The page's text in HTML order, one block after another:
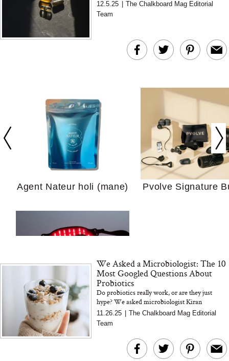
Cosmetic
We Tried the Longevity
Supplement Backed by
and 25 Clinical Trials
Your Ultimate
Guide For
Why “Just Ask for
Doesn’t Work for
Moms
break down wha...
12.5.25
The Chalkboard Mag Editorial
Team
Agent Nateur holi (mane) Pvolve Signature
Bon Charge Red Light
Face Mask
We Asked a Microbiologist: The 10
Most Googled Questions About
Probiotics
Do probiotics really work, or are they just
hype? We asked microbiologist Kiran
Krishnan the 10 most Googled probiotic
questions—from bloating and antibiotic...
11.26.25
The Chalkboard Mag Editorial
Team